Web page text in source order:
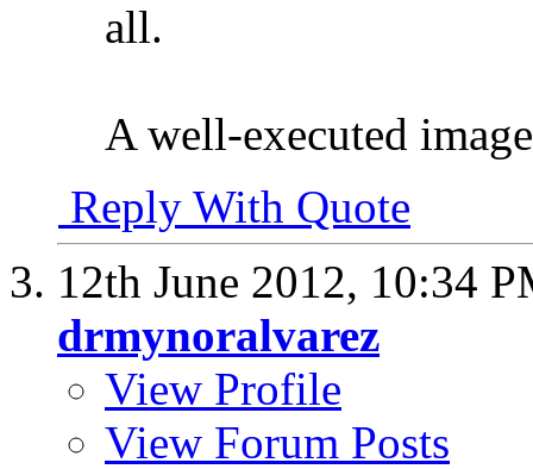
all.
A well-executed
Reply With Quote
12th June 2012, 10:34
drmynoralvarez
View Profile
View Forum Posts